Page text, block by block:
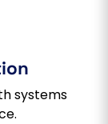
systems